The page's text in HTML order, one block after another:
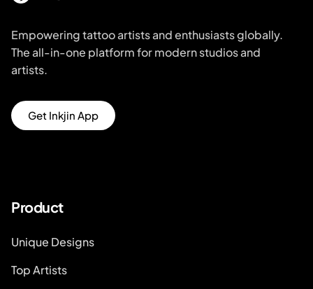
Empowering tattoo artists and enthusiasts globally.
The all-in-one platform for modern studios and
artists.
Get Inkjin App
Product
Unique Designs
Top Artists